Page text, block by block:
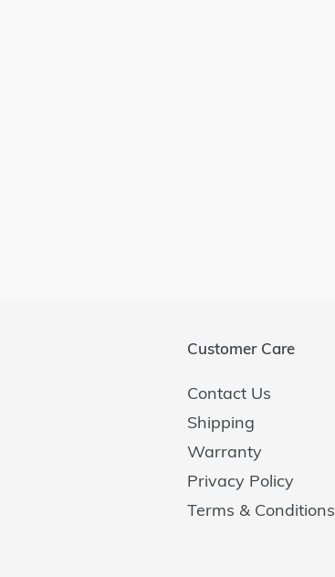
Customer Care
Contact Us
Shipping
Warranty
Privacy Policy
Terms & Conditions